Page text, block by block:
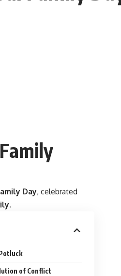
Day, celebrated
.
of Conflict